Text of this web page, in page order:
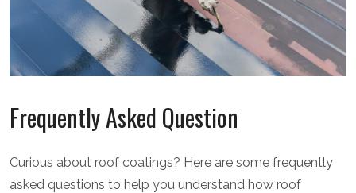
Frequently Asked Question
Curious about roof coatings? Here are some frequently
asked questions to help you understand how roof